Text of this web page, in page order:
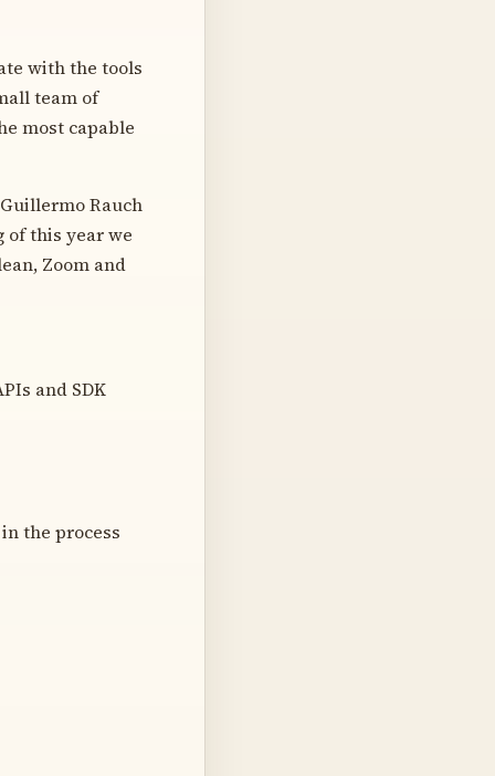
with the tools
team of
most capable
Rauch
of this year we
Zoom and
and SDK
the process